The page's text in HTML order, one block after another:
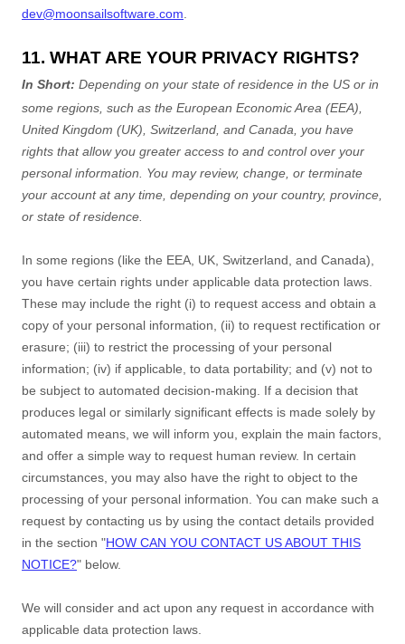
dev@moonsailsoftware.com
11. WHAT ARE YOUR PRIVACY RIGHTS?
In Short: Depending on your state of residence in the US or in
some regions, such as the European Economic Area (EEA),
United Kingdom (UK), Switzerland, and Canada , you have
rights that allow you greater access to and control over your
personal information.
You may review, change, or terminate
your account at any time, depending on your country, province,
or state of residence.
In some regions (like the EEA, UK, Switzerland, and Canada),
you have certain rights under applicable data protection laws.
These may include the right (i) to request access and obtain a
copy of your personal information, (ii) to request rectification or
erasure; (iii) to restrict the processing of your personal
information; (iv) if applicable, to data portability; and (v) not to
be subject to automated decision-making.
If a decision that
produces legal or similarly significant effects is made solely by
automated means, we will inform you, explain the main factors,
and offer a simple way to request human review. In certain
circumstances, you may also have the right to object to the
processing of your personal information. You can make such a
request by contacting us by using the contact details provided
in the section "HOW CAN YOU CONTACT US ABOUT THIS
NOTICE?" below.
We will consider and act upon any request in accordance with
applicable data protection laws.